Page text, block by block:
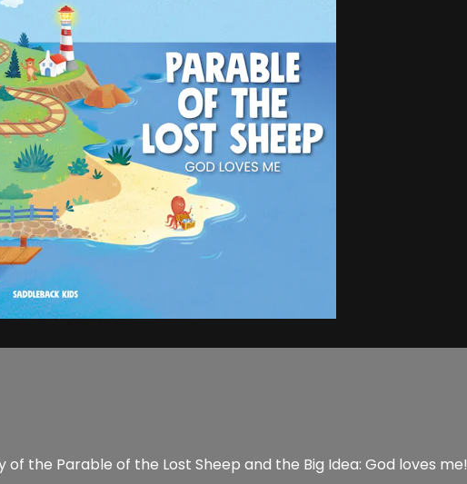
the Parable of the Lost Sheep and the Big Idea: God loves me!